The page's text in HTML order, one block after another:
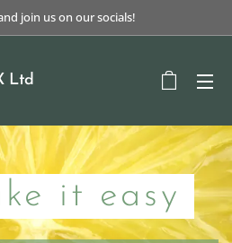
join us on our socials!
Ltd
it easy